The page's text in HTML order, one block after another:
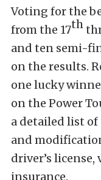
Voting for the
from the 17th
and ten semi-
on the results.
one lucky
on the Power
a detailed list of
and
driver’s
insurance.